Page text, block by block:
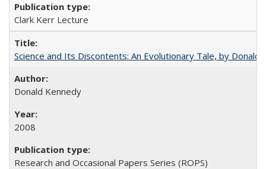
Clark Kerr Lecture
Science and Its Discontents: An Evolutionary Tale, by Donald
Donald Kennedy
2008
Research and Occasional Papers Series (ROPS)